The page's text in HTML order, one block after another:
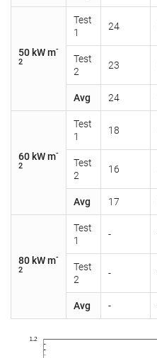
50 kW m-
2
Test
1
24
Test
2
23
Avg 24
60 kW m-
2
Test
1
18
Test
2
16
Avg 17
80 kW m-
2
Test
1
-
Test
2
-
Avg -